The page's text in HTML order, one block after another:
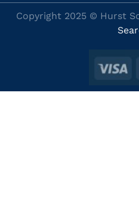
Copyright 2025 © Hurst